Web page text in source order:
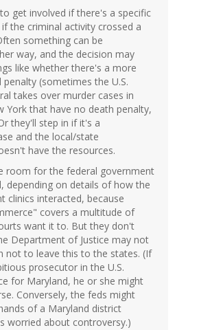
get involved if there's a specific
the criminal activity crossed a
something can be
way, and the decision may
like whether there's a more
penalty (sometimes the U.S.
takes over murder cases in
York that have no death penalty,
they'll step in if it's a
and the local/state
have the resources.
room for the federal government
depending on details of how the
clinics interacted, because
covers a multitude of
want it to. But they don't
Department of Justice may not
not to leave this to the states. (If
prosecutor in the U.S.
for Maryland, he or she might
Conversely, the feds might
of a Maryland district
worried about controversy.)